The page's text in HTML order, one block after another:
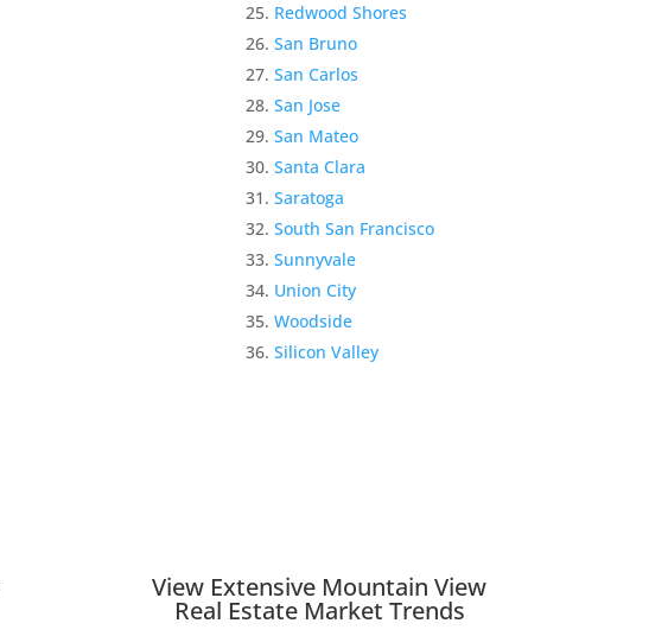
Redwood Shores
San Bruno
San Carlos
San Jose
San Mateo
Santa Clara
Saratoga
South San Francisco
Sunnyvale
Union City
Woodside
Silicon Valley
View Extensive Mountain View
Real Estate Market Trends